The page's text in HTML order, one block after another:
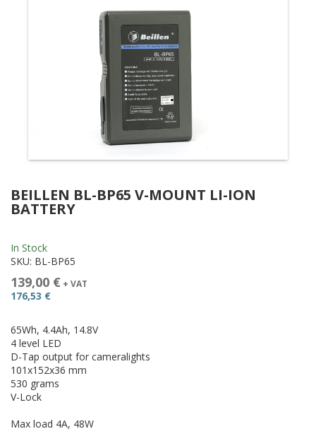
BEILLEN BL-BP65 V-MOUNT LI-ION
BATTERY
In Stock
SKU: BL-BP65
139,00 € + VAT
176,53 €
65Wh, 4.4Ah, 14.8V
4 level LED
D-Tap output for cameralights
101x152x36 mm
530 grams
V-Lock
Max load 4A, 48W